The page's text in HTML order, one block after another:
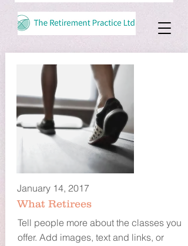
January 14, 2017
What Retirees
Tell people more about the classes you
offer. Add images, text and links, or